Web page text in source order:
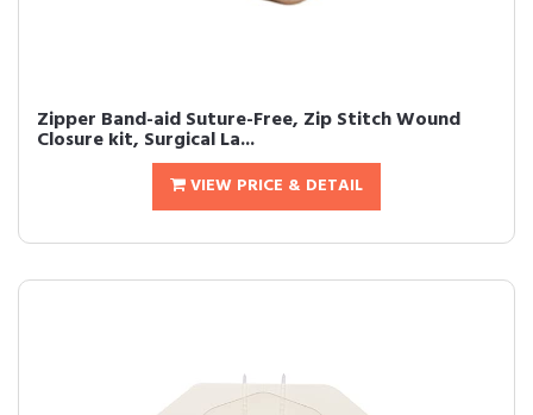
Zipper Band-aid Suture-Free, Zip Stitch Wound
Closure kit, Surgical La...
VIEW PRICE & DETAIL